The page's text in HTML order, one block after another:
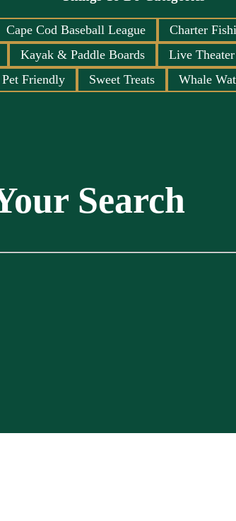
Cape Cod Baseball League Charter
Kayak & Paddle Boards Live Theater
Pet Friendly
Sweet Treats Whale
Search